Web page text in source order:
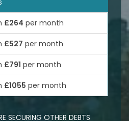
£264 per month
£527 per month
£791 per month
£1055 per month
SECURING OTHER DEBTS